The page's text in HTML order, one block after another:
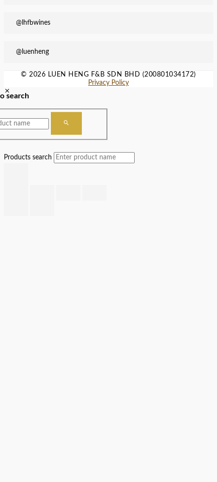
@lhfbwines
@luenheng
© 2026 LUEN HENG F&B SDN BHD (200801034172)
Privacy Policy
search
Products search